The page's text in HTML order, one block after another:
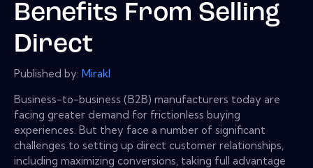
Benefits From Selling
Direct
Published by: Mirakl
Business-to-business (B2B) manufacturers today are
facing greater demand for frictionless buying
experiences. But they face a number of significant
challenges to setting up direct customer relationships,
including maximizing conversions, taking full advantage